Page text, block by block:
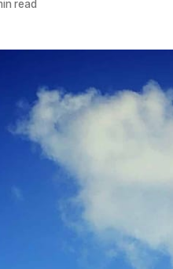
read